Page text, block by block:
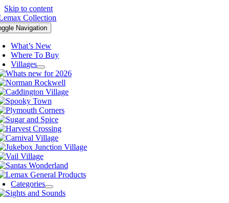
Skip to content
Navigation
What’s New
Where To Buy
Villages
Categories